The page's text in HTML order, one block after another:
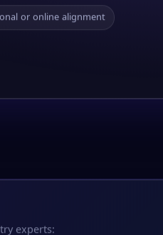
or online alignment
experts: